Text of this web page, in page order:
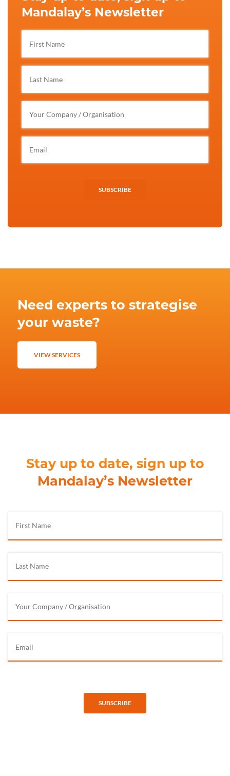
Mandalay’s Newsletter
SUBSCRIBE
Need experts to strategise
your waste?
VIEW SERVICES
Stay up to date, sign up to
Mandalay’s Newsletter
SUBSCRIBE